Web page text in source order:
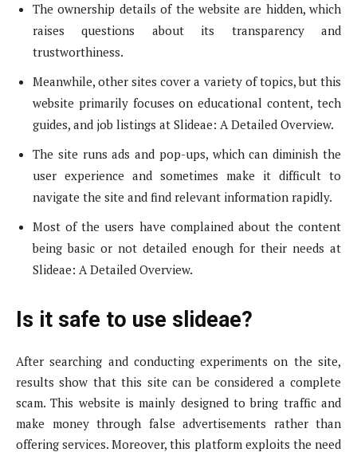
The ownership details of the website are hidden, which
raises questions about its transparency and
trustworthiness.
Meanwhile, other sites cover a variety of topics, but this
website primarily focuses on educational content, tech
guides, and job listings at Slideae: A Detailed Overview.
The site runs ads and pop-ups, which can diminish the
user experience and sometimes make it difficult to
navigate the site and find relevant information rapidly.
Most of the users have complained about the content
being basic or not detailed enough for their needs at
Slideae: A Detailed Overview.
Is it safe to use slideae?
After searching and conducting experiments on the site,
results show that this site can be considered a complete
scam. This website is mainly designed to bring traffic and
make money through false advertisements rather than
offering services. Moreover, this platform exploits the need